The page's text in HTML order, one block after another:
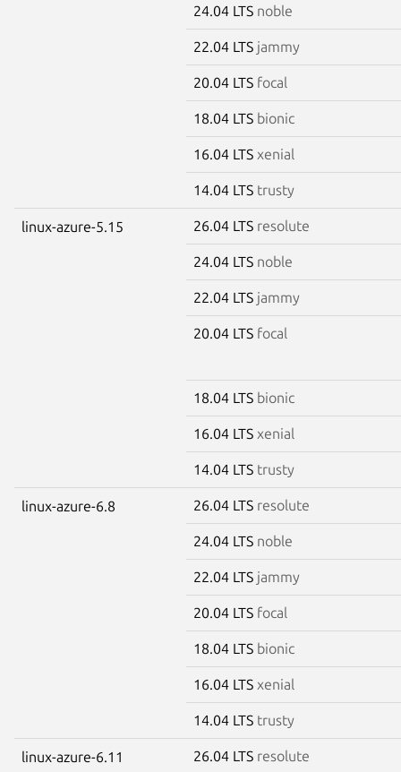
24.04 LTS noble
22.04 LTS jammy
20.04 LTS focal
18.04 LTS bionic
16.04 LTS xenial
14.04 LTS trusty
linux-azure-5.15 26.04 LTS resolute
24.04 LTS noble
22.04 LTS jammy
20.04 LTS focal
18.04 LTS bionic
16.04 LTS xenial
14.04 LTS trusty
linux-azure-6.8 26.04 LTS resolute
24.04 LTS noble
22.04 LTS jammy
20.04 LTS focal
18.04 LTS bionic
16.04 LTS xenial
14.04 LTS trusty
linux-azure-6.11 26.04 LTS resolute